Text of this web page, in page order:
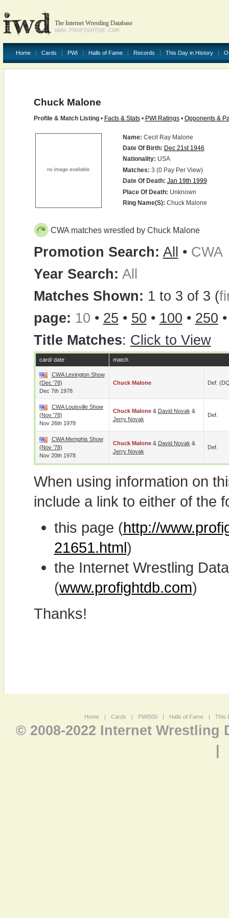
The Internet Wrestling Database
WWW.PROFIGHTDB.COM
Home Cards PWI Halls of Fame Records This Day in History
Chuck Malone
Profile & Match Listing• Facts & Stats• PWI Ratings• Opponents &
Name: Cecil Ray Malone
Date Of Birth: Dec 21st 1946
Nationality: USA
Matches: 3 (0 Pay Per View)
Date Of Death: Jan 19th 1999
Place Of Death: Unknown
Ring Name(s): Chuck Malone
CWA matches wrestled by Chuck Malone
Promotion Search: All • CWA
Year Search: All
Matches Shown: 1 to 3 of 3 (
page: 10 • 25 • 50 • 100 • 250
Title Matches: Click to View
card/ date match
CWA Lexington Show
(Dec '78)
Dec 7th 1978
Chuck Malone Def.
CWA Louisville Show
(Nov '78)
Nov 26th 1978
Chuck Malone& David Novak &
Jerry Novak
Def.
CWA Memphis Show
(Nov '78)
Nov 20th 1978
Chuck Malone& David Novak &
Jerry Novak
Def.
When using information on
include a link to either of the
this page (http://
21651.html)
the Internet Wrestling
(www.profightdb.com)
Thanks!
Home | Cards | PWI500 | Halls of Fame | This
© 2008-2022 Internet Wrestling